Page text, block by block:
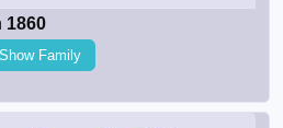
1860
Show Family